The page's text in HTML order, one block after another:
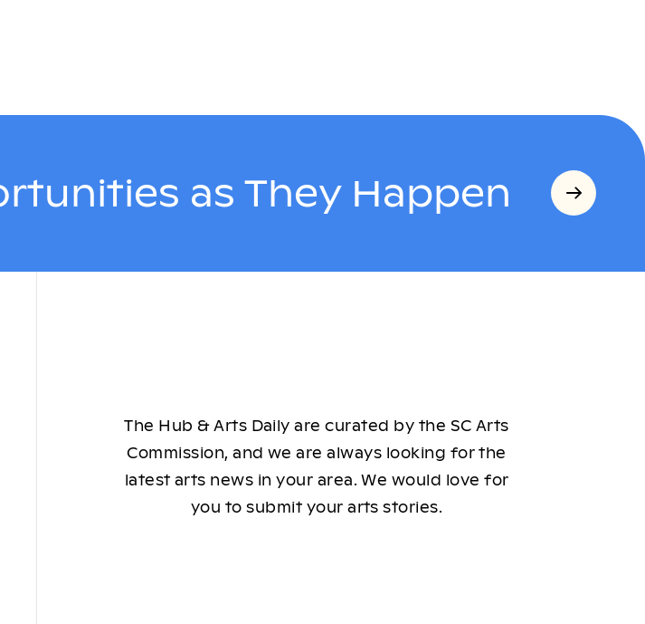
as They Happen
The Hub & Arts Daily are curated by the SC Arts
Commission, and we are always looking for the
latest arts news in your area. We would love for
you to submit your arts stories.